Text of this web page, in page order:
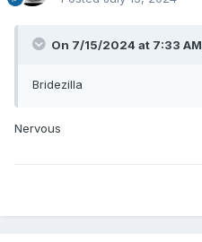
On 7/15/2024 at 7:33 AM,
Bridezilla
Nervous